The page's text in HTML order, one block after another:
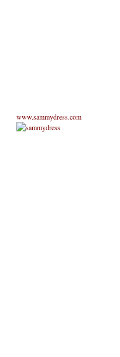
www.sammydress.com